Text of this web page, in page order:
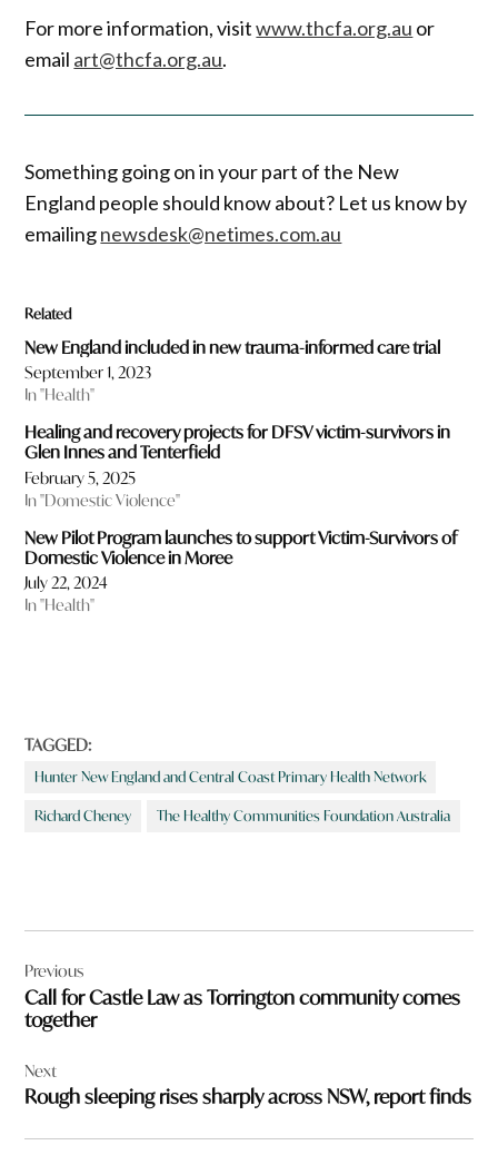
For more information, visitwww.thcfa.org.au or
email art@thcfa.org.au.
Something going on in your part of the New
England people should know about? Let us know by
emailingnewsdesk@netimes.com.au
Related
New England included in new trauma-informed care trial
September 1, 2023
In "Health"
Healing and recovery projects for DFSV victim-survivors in
Glen Innes and Tenterfield
February 5, 2025
In "Domestic Violence"
New Pilot Program launches to support Victim-Survivors of
Domestic Violence in Moree
July 22, 2024
In "Health"
TAGGED:
Hunter New England and Central Coast Primary Health Network
Richard Cheney The Healthy Communities Foundation Australia
navigation
Previous
Call for Castle Law as Torrington community comes
together
Next
Rough sleeping rises sharply across NSW, report finds